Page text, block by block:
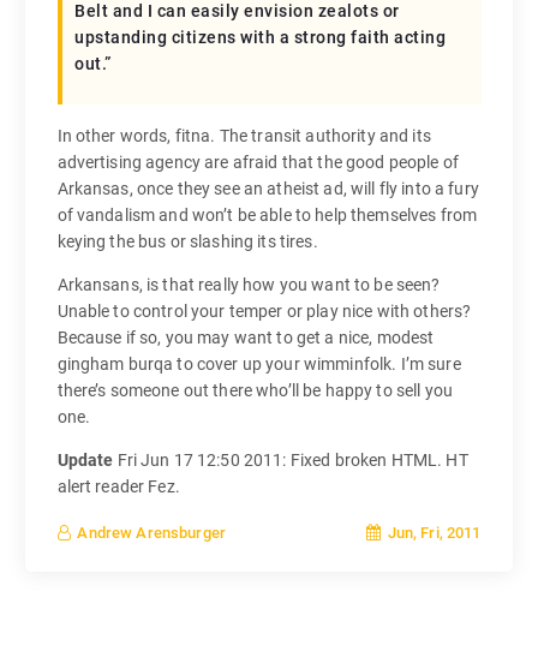
Belt and I can easily envision zealots or
upstanding citizens with a strong faith acting
out.”
In other words, fitna. The transit authority and its
advertising agency are afraid that the good people of
Arkansas, once they see an atheist ad, will fly into a fury
of vandalism and won’t be able to help themselves from
keying the bus or slashing its tires.
Arkansans, is that really how you want to be seen?
Unable to control your temper or play nice with others?
Because if so, you may want to get a nice, modest
gingham burqa to cover up your wimminfolk. I’m sure
there’s someone out there who’ll be happy to sell you
one.
Update Fri Jun 17 12:50 2011: Fixed broken HTML. HT
alert reader Fez.
Andrew Arensburger Jun, Fri, 2011